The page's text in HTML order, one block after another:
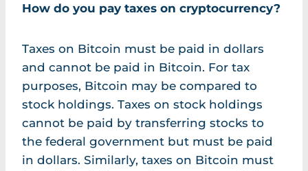
How do you pay taxes on cryptocurrency?
Taxes on Bitcoin must be paid in dollars
and cannot be paid in Bitcoin. For tax
purposes, Bitcoin may be compared to
stock holdings. Taxes on stock holdings
cannot be paid by transferring stocks to
the federal government but must be paid
in dollars. Similarly, taxes on Bitcoin must